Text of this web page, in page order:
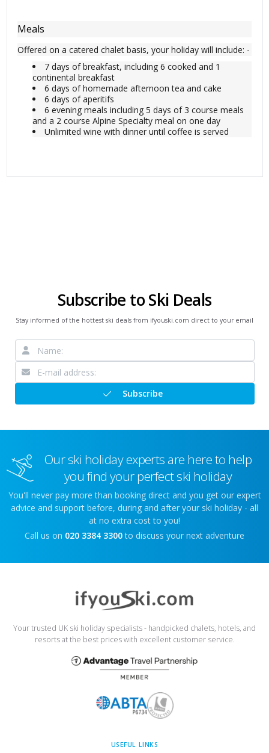
Meals
Offered on a catered chalet basis, your holiday will include: -
7 days of breakfast, including 6 cooked and 1
continental breakfast
6 days of homemade afternoon tea and cake
6 days of aperitifs
6 evening meals including 5 days of 3 course meals
and a 2 course Alpine Specialty meal on one day
Unlimited wine with dinner until coffee is served
Subscribe to Ski Deals
Stay informed of the hottest ski deals from ifyouski.com direct to your email
Subscribe
Our ski holiday experts are here to help
you find your perfect ski holiday
You'll never pay more than booking direct and you get our expert
advice and support before, during and after your ski holiday - all
at no extra cost to you!
Call us on 020 3384 3300 to discuss your next adventure
Your trusted UK ski holiday specialists - handpicked chalets, hotels, and
resorts at the best prices with excellent customer service.
USEFUL LINKS